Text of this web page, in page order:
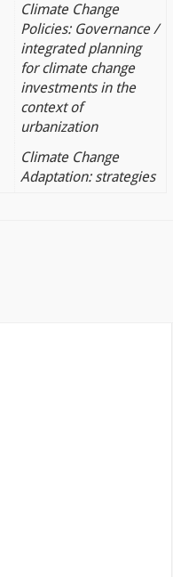
Climate Change
Policies: Governance /
integrated planning
for climate change
investments in the
context of
urbanization
Climate Change
Adaptation: strategies